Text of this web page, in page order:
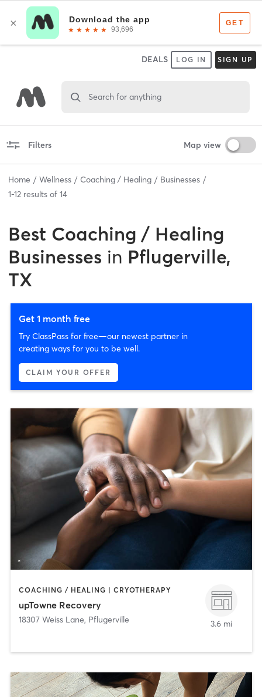
DEALS LOG IN SIGN UP
Search for anything
Filters Map view
Home Wellness Coaching / Healing
Businesses
1-12 results of 14
Best Coaching / Healing
Businesses in Pflugerville,
TX
Get 1 month free
Try ClassPass for free—our newest partner in
creating ways for you to be well.
CLAIM YOUR OFFER
COACHING / HEALING | CRYOTHERAPY
upTowne Recovery
18307 Weiss Lane, Pflugerville 3.6 mi